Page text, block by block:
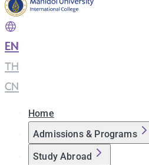
EN
TH
CN
Home
Admissions & Programs
Study Abroad